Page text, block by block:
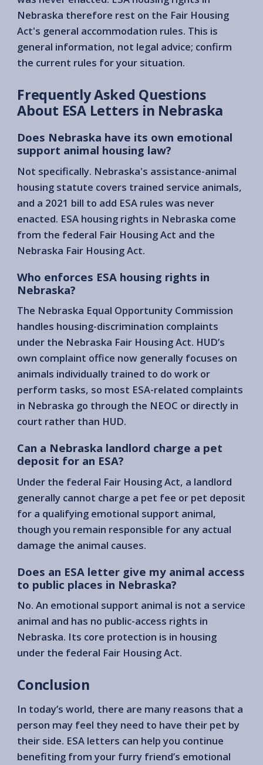
Nebraska therefore rest on the Fair Housing
Act's general accommodation rules. This is
general information, not legal advice; confirm
the current rules for your situation.
Frequently Asked Questions
About ESA Letters in Nebraska
Does Nebraska have its own emotional
support animal housing law?
Not specifically. Nebraska's assistance-animal
housing statute covers trained service animals,
and a 2021 bill to add ESA rules was never
enacted. ESA housing rights in Nebraska come
from the federal Fair Housing Act and the
Nebraska Fair Housing Act.
Who enforces ESA housing rights in
Nebraska?
The Nebraska Equal Opportunity Commission
handles housing-discrimination complaints
under the Nebraska Fair Housing Act. HUD’s
own complaint office now generally focuses on
animals individually trained to do work or
perform tasks, so most ESA-related complaints
in Nebraska go through the NEOC or directly in
court rather than HUD.
Can a Nebraska landlord charge a pet
deposit for an ESA?
Under the federal Fair Housing Act, a landlord
generally cannot charge a pet fee or pet deposit
for a qualifying emotional support animal,
though you remain responsible for any actual
damage the animal causes.
Does an ESA letter give my animal access
to public places in Nebraska?
No. An emotional support animal is not a service
animal and has no public-access rights in
Nebraska. Its core protection is in housing
under the federal Fair Housing Act.
Conclusion
In today’s world, there are many reasons that a
person may feel they need to have their pet by
their side. ESA letters can help you continue
benefiting from your furry friend’s emotional